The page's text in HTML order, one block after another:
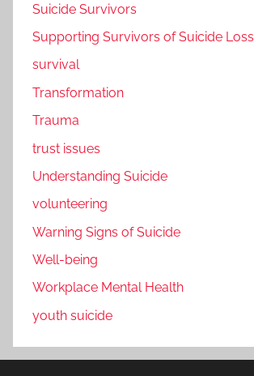
Suicide Survivors
Supporting Survivors of Suicide Loss
survival
Transformation
Trauma
trust issues
Understanding Suicide
volunteering
Warning Signs of Suicide
Well-being
Workplace Mental Health
youth suicide